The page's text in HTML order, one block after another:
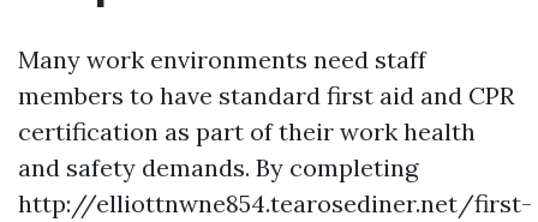
Many work environments need staff
members to have standard first aid and CPR
certification as part of their work health
and safety demands. By completing
http://elliottnwne854.tearosediner.net/first-